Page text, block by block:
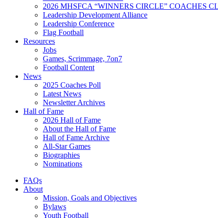
2026 MHSFCA “WINNERS CIRCLE” COACHES
Leadership Development Alliance
Leadership Conference
Flag Football
Resources
Jobs
Games, Scrimmage, 7on7
Football Content
News
2025 Coaches Poll
Latest News
Newsletter Archives
Hall of Fame
2026 Hall of Fame
About the Hall of Fame
Hall of Fame Archive
All-Star Games
Biographies
Nominations
FAQs
About
Mission, Goals and Objectives
Bylaws
Youth Football